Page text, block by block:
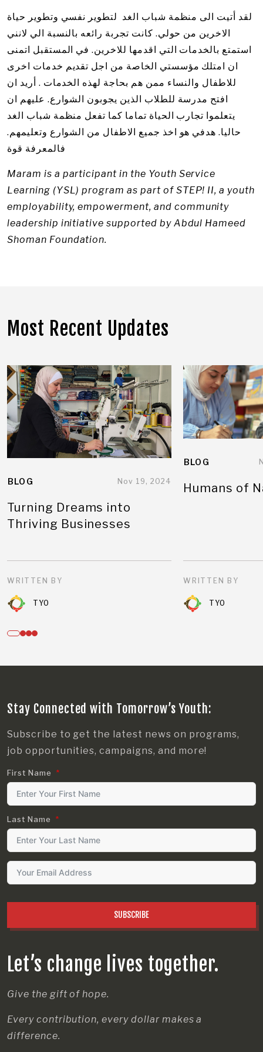
لقد أتيت الى منظمة شباب الغد لتطوير نفسي وتطوير حياة
الاخرين من حولي. كانت تجربة رائعه بالنسبة الي لانني
استمتع بالخدمات التي اقدمها للاخرين. في المستقبل اتمنى
ان امتلك مؤسستي الخاصة من اجل تقديم خدمات اخرى
للاطفال والنساء ممن هم بحاجة لهذه الخدمات . أريد ان
افتح مدرسة للطلاب الذين يجوبون الشوارع. عليهم ان
يتعلموا تجارب الحياة تماما كما تفعل منظمة شباب الغد
حاليا. هدفي هو اخذ جميع الاطفال من الشوارع وتعليمهم.
فالمعرفة قوة
Maram is a participant in the Youth Service
Learning (YSL) program as part of STEP! II, a youth
employability, empowerment, and community
leadership initiative supported by Abdul Hameed
Shoman Foundation.
Most Recent Updates
BLOG Nov 19, 2024
Turning Dreams into
Thriving Businesses
WRITTEN BY
TYO
BLOG
Humans of
WRITTEN BY
TYO
Let’s change lives together.
Give the gift of hope.
Every contribution, every dollar makes a
difference.
Stay Connected with Tomorrow’s Youth:
Subscribe to get the latest news on programs,
job opportunities, campaigns, and more!
First Name
Last Name
SUBSCRIBE